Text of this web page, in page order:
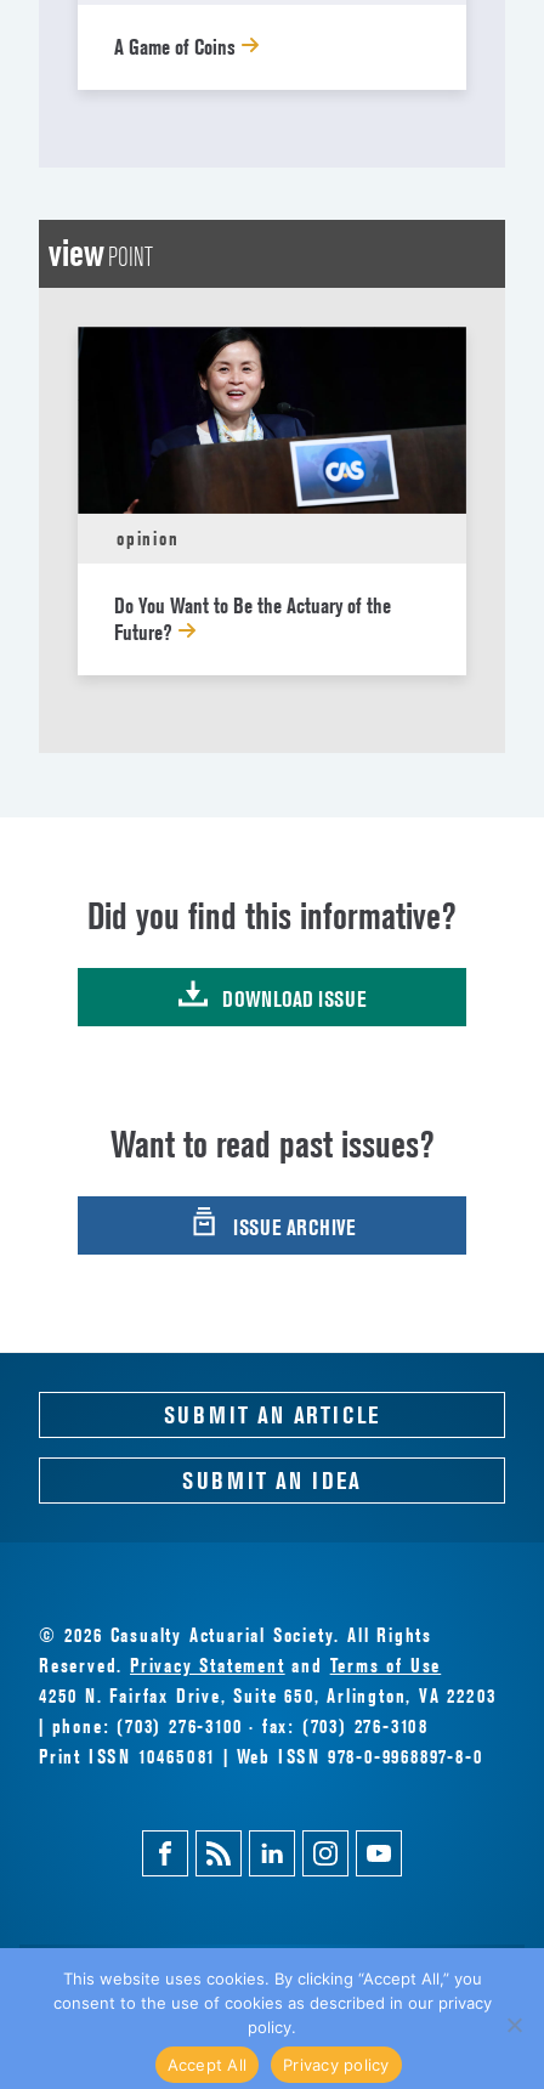
A Game of Coins
viewPOINT
opinion
Do You Want to Be the Actuary of the
Future?
Did you find this informative?
DOWNLOAD ISSUE
Want to read past issues?
ISSUE ARCHIVE
SUBMIT AN ARTICLE
SUBMIT AN IDEA
© 2026 Casualty Actuarial Society. All Rights
Reserved.Privacy Statement and Terms of Use
4250 N. Fairfax Drive, Suite 650, Arlington, VA 22203
| phone: (703) 276-3100 · fax: (703) 276-3108
Print ISSN 10465081 | Web ISSN 978-0-9968897-8-0
FacebookMagazine
Feed
LinkedinInstagramYoutube
BACK
TO TOP
This website uses cookies. By clicking “Accept All,” you
consent to the use of cookies as described in our privacy
policy.
Accept All
Privacy policy